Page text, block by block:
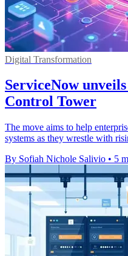
Digital Transformation
ServiceNow
Control Tower
The move aims to help
systems as they wrestle with
By Sofiah Nichole Salivio • 5